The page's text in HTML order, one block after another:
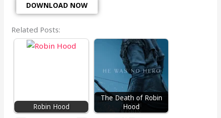
DOWNLOAD NOW
Related Posts:
Robin Hood
The Death of Robin
Hood